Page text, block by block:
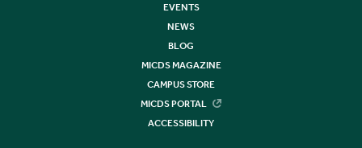
EVENTS
NEWS
BLOG
MICDS MAGAZINE
CAMPUS STORE
MICDS PORTAL
ACCESSIBILITY